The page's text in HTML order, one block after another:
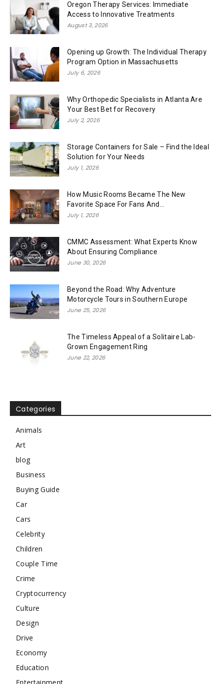
Oregon Therapy Services: Immediate
Access to Innovative Treatments
August 3, 2026
Opening up Growth: The Individual Therapy
Program Option in Massachusetts
July 6, 2026
Why Orthopedic Specialists in Atlanta Are
Your Best Bet for Recovery
July 2, 2026
Storage Containers for Sale – Find the Ideal
Solution for Your Needs
July 1, 2026
How Music Rooms Became The New
Favorite Space For Fans And...
July 1, 2026
CMMC Assessment: What Experts Know
About Ensuring Compliance
June 30, 2026
Beyond the Road: Why Adventure
Motorcycle Tours in Southern Europe
June 25, 2026
The Timeless Appeal of a Solitaire Lab-
Grown Engagement Ring
June 22, 2026
Categories
Animals
Art
blog
Business
Buying Guide
Car
Cars
Celebrity
Children
Couple Time
Crime
Cryptocurrency
Culture
Design
Drive
Economy
Education